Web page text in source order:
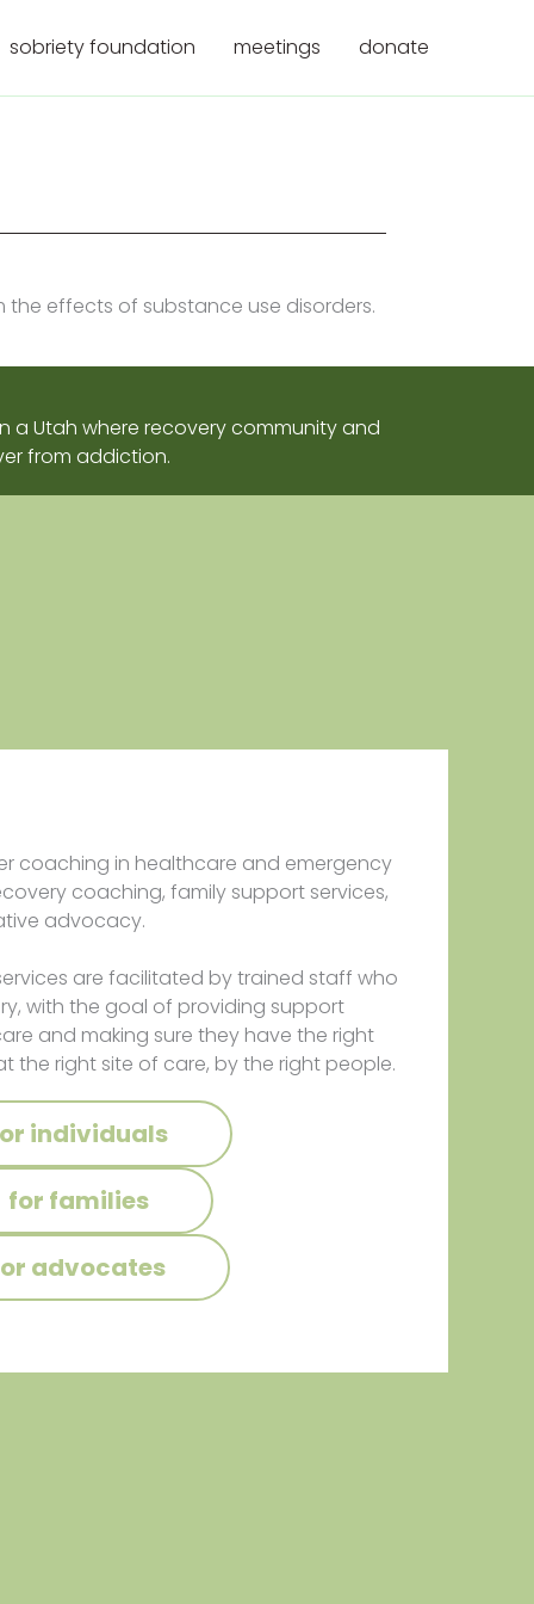
sobriety foundation meetings donate
effects of substance use disorders.
a Utah where recovery community and
from addiction.
coaching in healthcare and emergency
coaching, family support services,
advocacy.
are facilitated by trained staff who
with the goal of providing support
and making sure they have the right
the right site of care, by the right people.
individuals
for families
advocates